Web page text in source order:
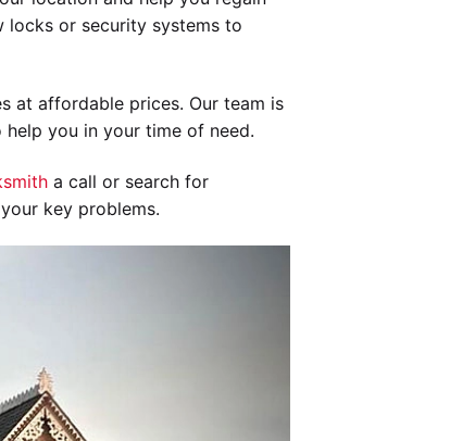
locks or security systems to
at affordable prices. Our team is
you in your time of need.
a call or search for
key problems.